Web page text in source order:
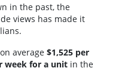
in the past, the
views has made it
average $1,525 per
week for a unit in the